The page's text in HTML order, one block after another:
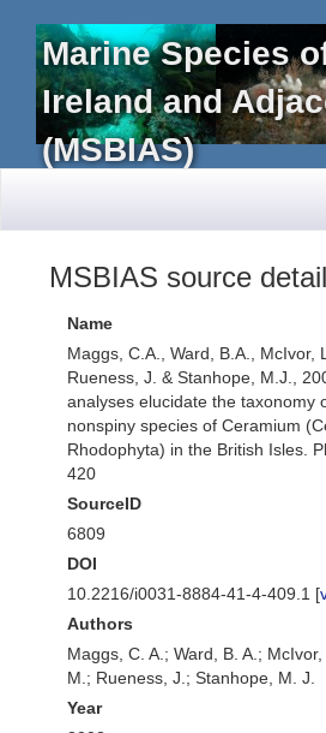
Marine Species
Ireland and
(MSBIAS)
MSBIAS source
Name
Maggs, C.A., Ward, B.A., McIvor,
Rueness, J. & Stanhope, M.J.,
analyses elucidate the taxonomy
nonspiny species of Ceramium
Rhodophyta) in the British Isles.
420
SourceID
6809
DOI
10.2216/i0031-8884-41-4-409.1 [
Authors
Maggs, C. A.; Ward, B. A.;
M.; Rueness, J.; Stanhope, M. J.
Year